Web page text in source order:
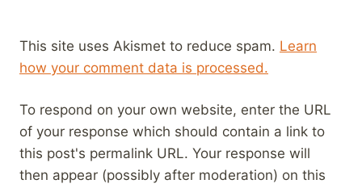
This site uses Akismet to reduce spam. Learn
how your comment data is processed.
To respond on your own website, enter the URL
of your response which should contain a link to
this post's permalink URL. Your response will
then appear (possibly after moderation) on this